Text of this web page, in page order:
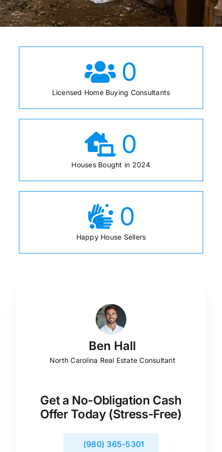
0
Licensed Home Buying Consultants
0
Houses Bought in 2024
0
Happy House Sellers
Ben Hall
North Carolina Real Estate Consultant
Get a No-Obligation Cash
Offer Today (Stress-Free)
(980) 365-5301